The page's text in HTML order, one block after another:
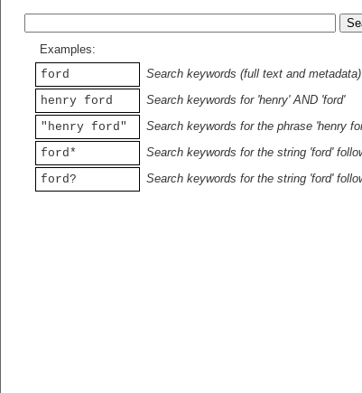
Examples:
ford
Search keywords (full text and
henry ford
Search keywords for 'henry' AND 'ford'
"henry ford"
Search keywords for the phrase 'henry
ford*
Search keywords for the string 'ford'
ford?
Search keywords for the string 'ford'